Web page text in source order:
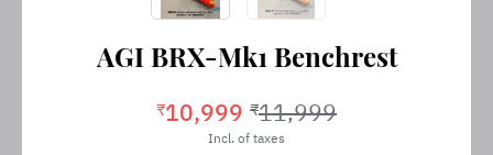
AGI BRX-Mk1 Benchrest
₹10,999 ₹11,999
Incl. of taxes